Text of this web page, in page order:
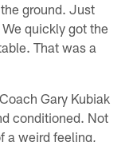
ground. Just
quickly got the
That was a
Gary Kubiak
conditioned. Not
a weird feeling,